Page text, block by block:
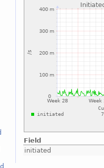
d
Field
initiated